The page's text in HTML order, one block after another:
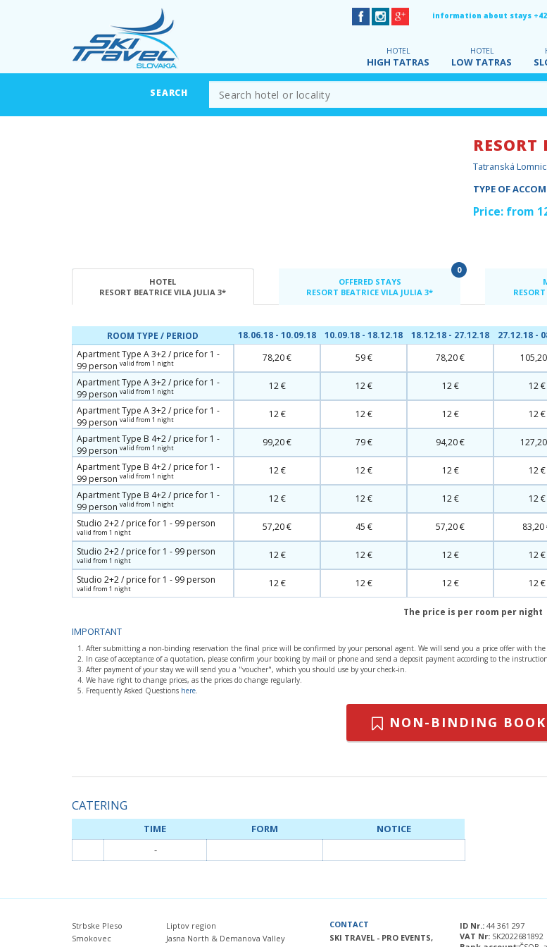
information about stays
HOTEL
HIGH TATRAS
HOTEL
LOW TATRAS
SEARCH
Tatranská
TYPE OF
Price: from
HOTEL
RESORT BEATRICE VILA JULIA 3*
0
OFFERED STAYS
RESORT BEATRICE VILA JULIA 3*
ROOM TYPE / PERIOD 18.06.18 - 10.09.18 10.09.18 - 18.12.18 18.12.18 - 27.12.18 27.12.18 -
Apartment Type A 3+2 / price for 1 -
99 person valid from 1 night 78,20 € 59 € 78,20 €
Apartment Type A 3+2 / price for 1 -
99 person valid from 1 night 12 € 12 € 12 € 12 €
Apartment Type A 3+2 / price for 1 -
99 person valid from 1 night 12 € 12 € 12 € 12 €
Apartment Type B 4+2 / price for 1 -
99 person valid from 1 night 99,20 € 79 € 94,20 €
Apartment Type B 4+2 / price for 1 -
99 person valid from 1 night 12 € 12 € 12 € 12 €
Apartment Type B 4+2 / price for 1 -
99 person valid from 1 night 12 € 12 € 12 € 12 €
Studio 2+2 / price for 1 - 99 person
valid from 1 night 57,20 € 45 € 57,20 € 83,20
Studio 2+2 / price for 1 - 99 person
valid from 1 night 12 € 12 € 12 € 12 €
Studio 2+2 / price for 1 - 99 person
valid from 1 night 12 € 12 € 12 € 12 €
The price is per room per night
IMPORTANT
After submitting a non-binding reservation the final price will be confirmed by your personal agent. We will send you a price offer with
In case of acceptance of a quotation, please confirm your booking by mail or phone and send a deposit payment according to the
After payment of your stay we will send you a "voucher", which you should use by your check-in.
We have right to change prices, as the prices do change regularly.
Frequently Asked Questions here.
NON-BINDING
CATERING
TIME FORM
NOTICE
-
Strbske Pleso
Smokovec
Liptov region
Jasna North & Demanova Valley
CONTACT
SKI TRAVEL - PRO EVENTS,
ID Nr.: 44 361 297
VAT Nr: SK2022681892